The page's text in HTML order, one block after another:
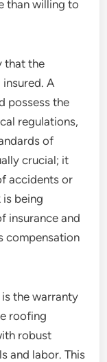
than willing to
that the
A
possess the
regulations,
of
crucial; it
accidents or
being
insurance and
compensation
the warranty
roofing
robust
and labor. This